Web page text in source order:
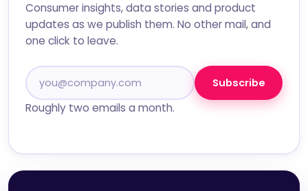
Consumer insights, data stories and product
updates as we publish them. No other mail, and
one click to leave.
Subscribe
Roughly two emails a month.